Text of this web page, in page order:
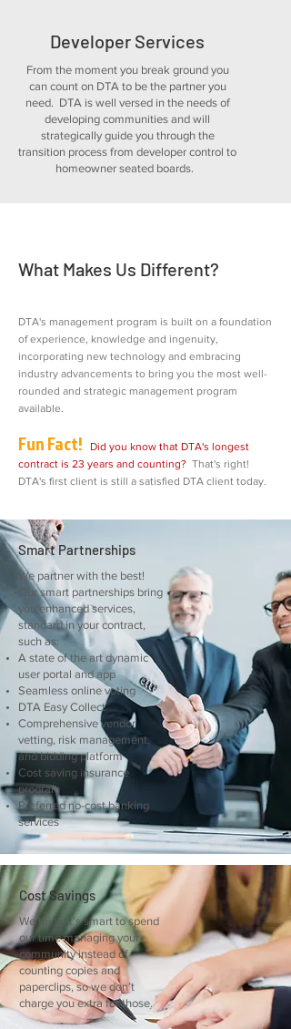
Developer Services
From the moment you break ground you
can count on DTA to be the partner you
need. DTA is well versed in the needs of
developing communities and will
strategically guide you through the
transition process from developer control to
homeowner seated boards.
What Makes Us Different?
DTA's management program is built on a foundation
of experience, knowledge and ingenuity,
incorporating new technology and embracing
industry advancements to bring you the most well-
rounded and strategic management program
available.
Fun Fact!
Did you know that DTA's longest
contract is 23 years and counting? That's right!
DTA's first client is still a satisfied DTA client today.
Smart Partnerships
We partner with the best!
Our smart partnerships bring
you enhanced services,
standard in your contract,
such as:
A state of the art dynamic
user portal and app
Seamless online voting
DTA Easy Collect
Comprehensive vendor
vetting, risk management,
and bidding platform
Cost saving insurance
program
Preferred no-cost banking
services
Cost Savings
We think it’s smart to spend
our time managing your
community instead of
counting copies and
paperclips, so we don’t
charge you extra for those.